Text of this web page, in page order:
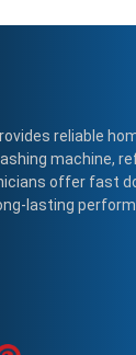
reliable
machine,
offer fast
lasting